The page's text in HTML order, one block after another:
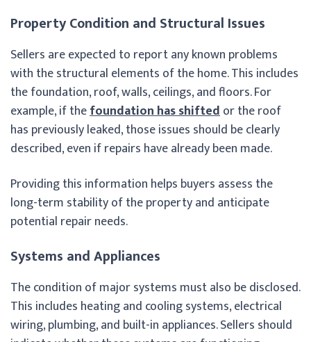
Property Condition and Structural Issues
Sellers are expected to report any known problems
with the structural elements of the home. This includes
the foundation, roof, walls, ceilings, and floors. For
example, if thefoundation has shiftedor the roof
has previously leaked, those issues should be clearly
described, even if repairs have already been made.
Providing this information helps buyers assess the
long-term stability of the property and anticipate
potential repair needs.
Systems and Appliances
The condition of major systems must also be disclosed.
This includes heating and cooling systems, electrical
wiring, plumbing, and built-in appliances. Sellers should